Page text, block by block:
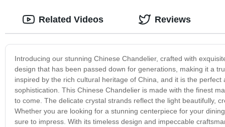
Introducing our stunning Chinese Chandelier, crafted with
design that has been passed down for generations, making it a
inspired by the rich cultural heritage of China, and it is the
sophistication. This Chinese Chandelier is made with the finest
to come. The delicate crystal strands reflect the light beautifully,
Whether you are looking for a stunning centerpiece for your
sure to impress. With its timeless design and impeccable
Related Videos Reviews